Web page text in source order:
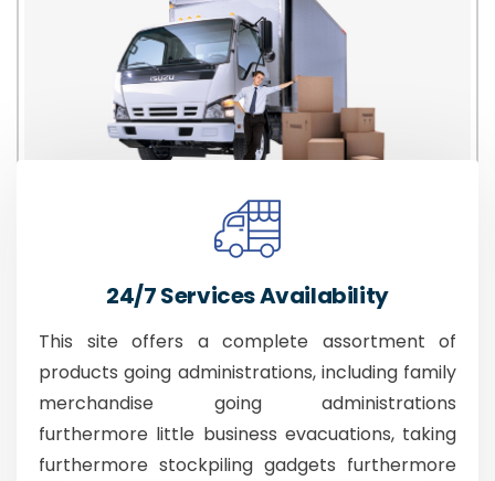
24/7 Services Availability
This site offers a complete assortment of
products going administrations, including family
merchandise going administrations
furthermore little business evacuations, taking
furthermore stockpiling gadgets furthermore